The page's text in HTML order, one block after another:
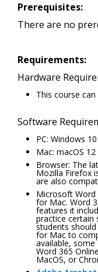
Prerequisites:
There are no
Requirements:
Hardware
This course
Software
PC: Windows
Mac: macOS
Browser: The
Mozilla Firefox
are also
Microsoft
for Mac. Word
features it
practice certain
students
for Mac to
available, some
Word 365
MacOS, or